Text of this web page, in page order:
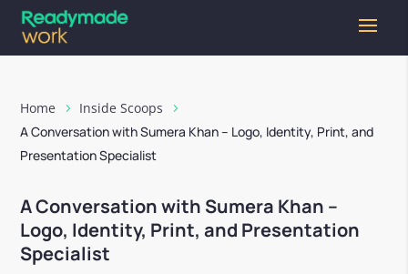
Home
Inside Scoops
A Conversation with Sumera Khan – Logo, Identity, Print, and
Presentation Specialist
A Conversation with Sumera Khan –
Logo, Identity, Print, and Presentation
Specialist